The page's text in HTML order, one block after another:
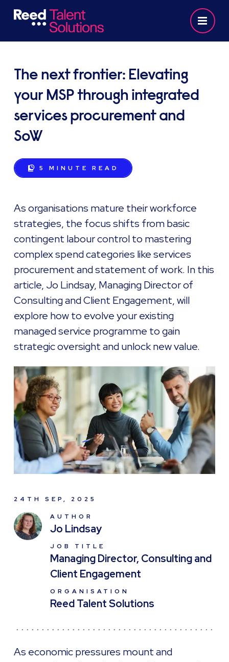
The next frontier: Elevating
your MSP through integrated
services procurement and
SoW
5 MINUTE READ
As organisations mature their workforce
strategies, the focus shifts from basic
contingent labour control to mastering
complex spend categories like services
procurement and statement of work. In this
article, Jo Lindsay, Managing Director of
Consulting and Client Engagement, will
explore how to evolve your existing
managed service programme to gain
strategic oversight and unlock new value.
24TH SEP, 2025
AUTHOR
Jo Lindsay
JOB TITLE
Managing Director, Consulting and
Client Engagement
ORGANISATION
Reed Talent Solutions
As economic pressures mount and